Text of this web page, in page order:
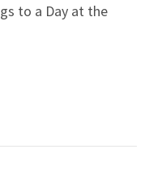
to a Day at the